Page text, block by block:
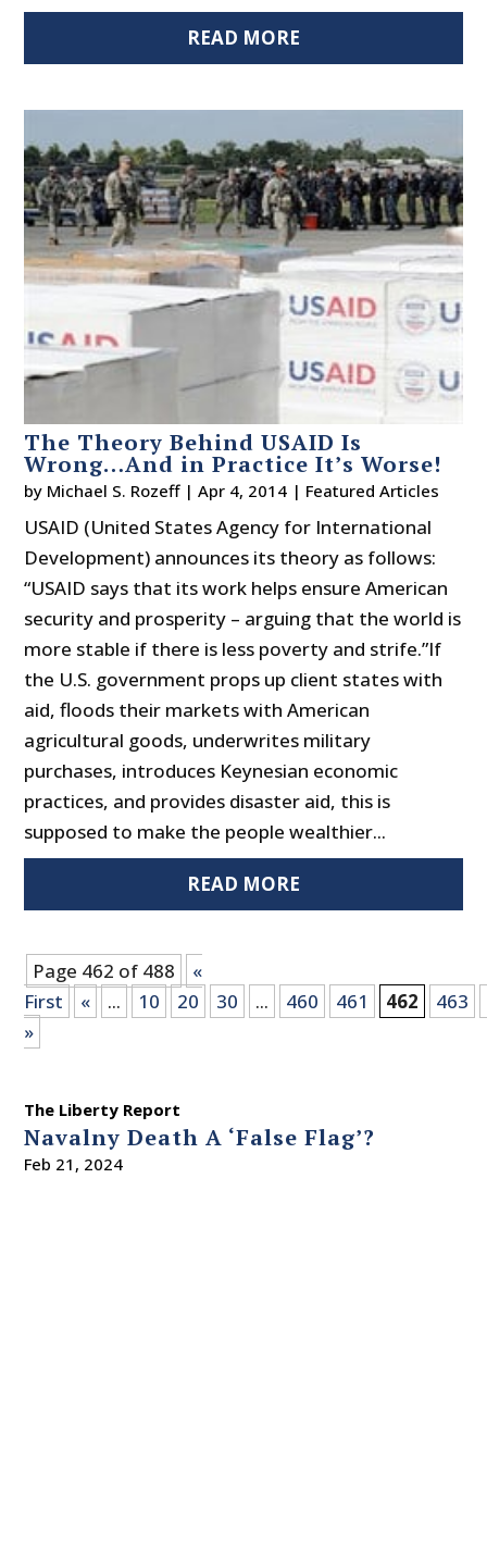
READ MORE
The Theory Behind USAID Is
Wrong…And in Practice It’s Worse!
by Michael S. Rozeff|Apr 4, 2014 | Featured Articles
USAID (United States Agency for International
Development) announces its theory as follows:
“USAID says that its work helps ensure American
security and prosperity – arguing that the world is
more stable if there is less poverty and strife.”If
the U.S. government props up client states with
aid, floods their markets with American
agricultural goods, underwrites military
purchases, introduces Keynesian economic
practices, and provides disaster aid, this is
supposed to make the people wealthier...
READ MORE
Page 462 of 488
«
First
« ... 10 20 30 ... 460 461 462 463
»
The Liberty Report
Navalny Death A ‘False Flag’?
Feb 21, 2024